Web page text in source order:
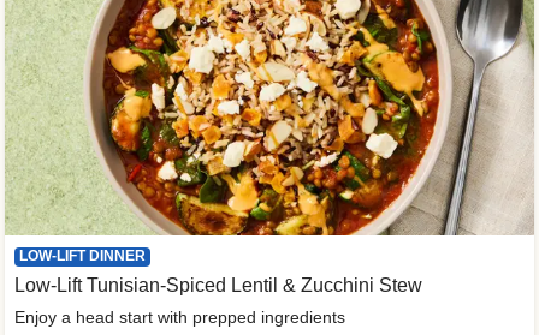
LOW-LIFT DINNER
Low-Lift Tunisian-Spiced Lentil & Zucchini Stew
Enjoy a head start with prepped ingredients